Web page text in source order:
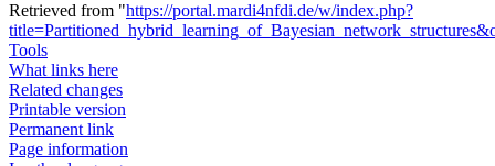
Retrieved from "https://portal.mardi4nfdi.de/w/index.php?
Tools
What links here
Related changes
Printable version
Permanent link
Page information